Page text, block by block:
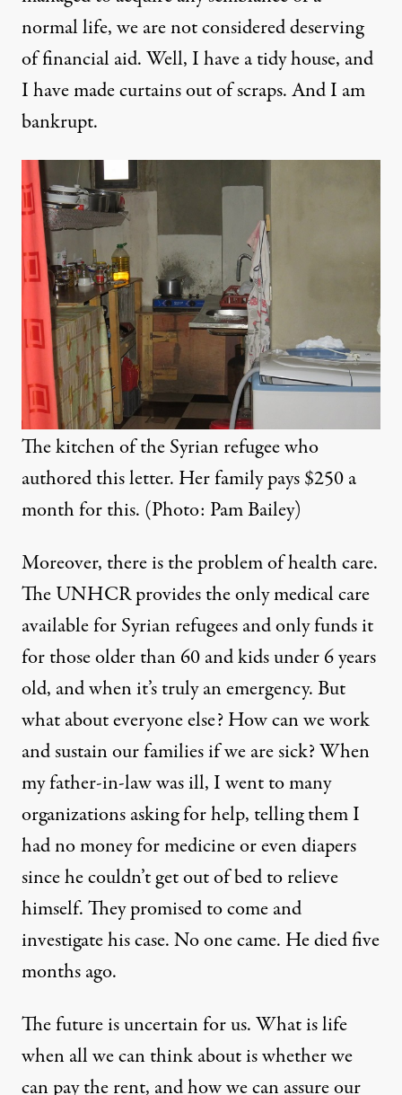
normal life, we are not considered deserving
of financial aid. Well, I have a tidy house, and
I have made curtains out of scraps. And I am
bankrupt.
The kitchen of the Syrian refugee who
authored this letter. Her family pays $250 a
month for this. (Photo: Pam Bailey)
Moreover, there is the problem of health care.
The UNHCR provides the only medical care
available for Syrian refugees and only funds it
for those older than 60 and kids under 6 years
old, and when it’s truly an emergency. But
what about everyone else? How can we work
and sustain our families if we are sick? When
my father-in-law was ill, I went to many
organizations asking for help, telling them I
had no money for medicine or even diapers
since he couldn’t get out of bed to relieve
himself. They promised to come and
investigate his case. No one came. He died five
months ago.
The future is uncertain for us. What is life
when all we can think about is whether we
can pay the rent, and how we can assure our